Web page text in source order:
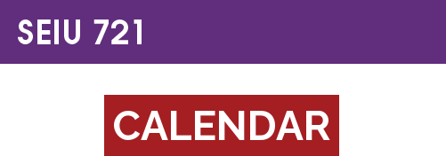
CALENDAR